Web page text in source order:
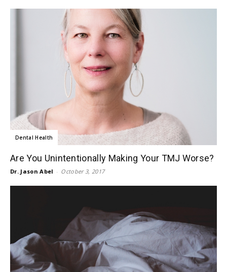
Dental Health
Are You Unintentionally Making Your TMJ Worse?
Dr. Jason Abel - October 3, 2017